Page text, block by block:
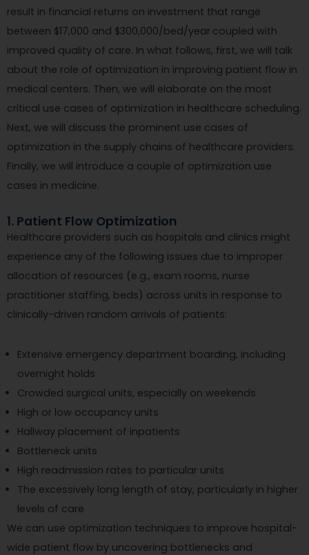
result in financial returns on investment that range
between $17,000 and $300,000/bed/year coupled with
improved quality of care. In what follows, first, we will talk
about the role of optimization in improving patient flow in
medical centers. Then, we will elaborate on the most
critical use cases of optimization in healthcare scheduling.
Next, we will discuss the prominent use cases of
optimization in the supply chains of healthcare providers.
Finally, we will introduce a couple of optimization use
cases in medicine.
1. Patient Flow Optimization
Healthcare providers such as hospitals and clinics might
experience any of the following issues due to improper
allocation of resources (e.g., exam rooms, nurse
practitioner staffing, beds) across units in response to
clinically-driven random arrivals of patients:
Extensive emergency department boarding, including
overnight holds
Crowded surgical units, especially on weekends
High or low occupancy units
Hallway placement of inpatients
Bottleneck units
High readmission rates to particular units
The excessively long length of stay, particularly in higher
levels of care
We can use optimization techniques to improve hospital-
wide patient flow by uncovering bottlenecks and